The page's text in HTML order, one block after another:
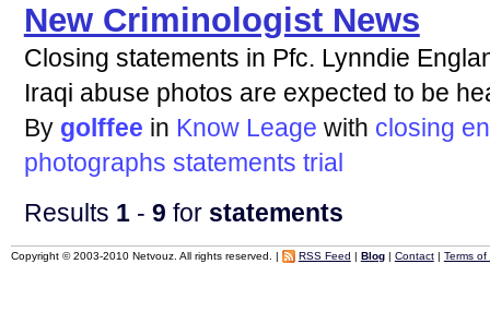
New Criminologist News
Closing statements in Pfc. Lynndie
Iraqi abuse photos are expected to be
By golffee in Know Leage with closing
photographs statements trial
Results 1- 9 for statements
Copyright © 2003-2010 Netvouz. All rights reserved. | RSS Feed | Blog| Contact| Terms of